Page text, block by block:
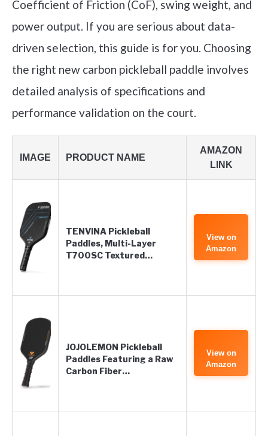
Coefficient of Friction (CoF), swing weight, and
power output. If you are serious about data-
driven selection, this guide is for you. Choosing
the right new carbon pickleball paddle involves
detailed analysis of specifications and
performance validation on the court.
IMAGE PRODUCT NAME
AMAZON
LINK
TENVINA Pickleball
Paddles, Multi-Layer
T700SC Textured…
View on
Amazon
JOJOLEMON Pickleball
Paddles Featuring a Raw
Carbon Fiber…
View on
Amazon